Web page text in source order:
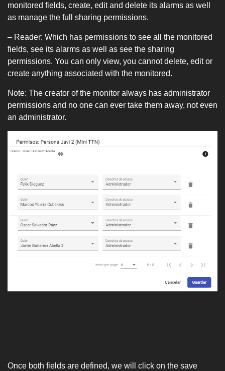
monitored fields, create, edit and delete its alarms as well
as manage the full sharing permissions.
– Reader: Which has permissions to see all the monitored
fields, see its alarms as well as see the sharing
permissions. You can only view, you cannot delete, edit or
create anything associated with the monitored.
Note: The creator of the monitor always has administrator
permissions and no one can ever take them away, not even
an administrator.
Once both fields are defined, we will click on the save